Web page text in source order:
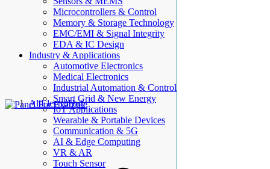
Microcontrollers & Control
Memory & Storage Technology
EMC/EMI & Signal Integrity
EDA & IC Design
Industry & Applications
Automotive Electronics
Medical Electronics
Industrial Automation & Control
Smart Grid & New Energy
IoT Applications
Wearable & Portable Devices
Communication & 5G
AI & Edge Computing
VR & AR
Touch Sensor
AllElectroHub